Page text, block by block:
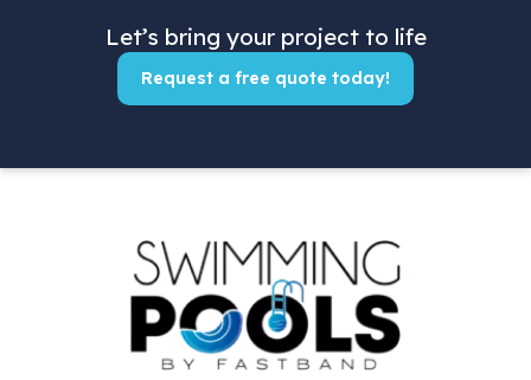
Let’s bring your project to life
Request a free quote today!